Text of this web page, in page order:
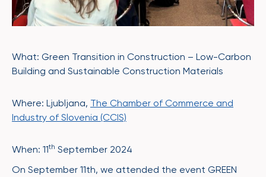
What: Green Transition in Construction – Low-Carbon
Building and Sustainable Construction Materials
Where: Ljubljana, The Chamber of Commerce and
Industry of Slovenia (CCIS)
When: 11th September 2024
On September 11th, we attended the event GREEN